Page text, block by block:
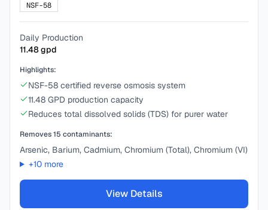
NSF-58
Daily Production
11.48gpd
Highlights:
NSF-58 certified reverse osmosis system
11.48 GPD production capacity
Reduces total dissolved solids (TDS) for purer water
Removes15 contaminants:
Arsenic, Barium, Cadmium, Chromium (Total), Chromium (VI)
+10more
View Details